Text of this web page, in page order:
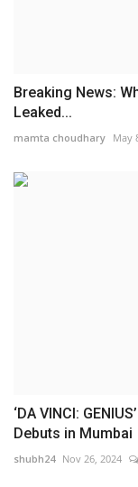
Breaking News:
Leaked...
mamta choudhary May
‘DA VINCI:
Debuts in Mumbai
shubh24 Nov 26, 2024